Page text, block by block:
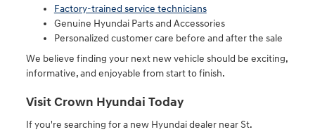
Factory-trained service technicians
Genuine Hyundai Parts and Accessories
Personalized customer care before and after the sale
We believe finding your next new vehicle should be exciting,
informative, and enjoyable from start to finish.
Visit Crown Hyundai Today
If you're searching for a new Hyundai dealer near St.